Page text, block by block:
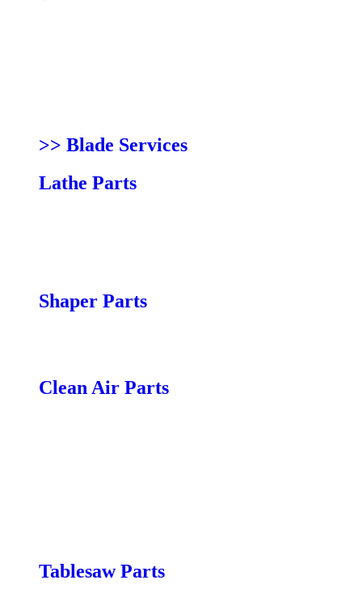
>> Blade Services
Lathe Parts
Shaper Parts
Clean Air Parts
Tablesaw Parts